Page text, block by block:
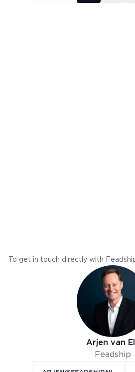
To get in touch directly with
Arjen van
Feadship